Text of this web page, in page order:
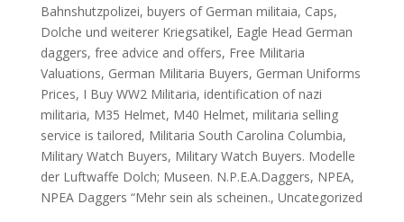
Bahnshutzpolizei, buyers of German militaia, Caps,
Dolche und weiterer Kriegsatikel, Eagle Head German
daggers, free advice and offers, Free Militaria
Valuations, German Militaria Buyers, German Uniforms
Prices, I Buy WW2 Militaria, identification of nazi
militaria, M35 Helmet, M40 Helmet, militaria selling
service is tailored, Militaria South Carolina Columbia,
Military Watch Buyers, Military Watch Buyers. Modelle
der Luftwaffe Dolch; Museen. N.P.E.A.Daggers, NPEA,
NPEA Daggers “Mehr sein als scheinen., Uncategorized